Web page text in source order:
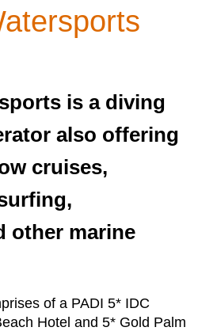
is a diving
also offering
cruises,
other marine
of a PADI 5* IDC
Hotel and 5* Gold Palm